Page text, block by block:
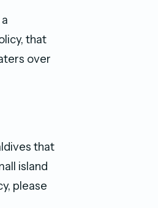
that
over
that
island
please